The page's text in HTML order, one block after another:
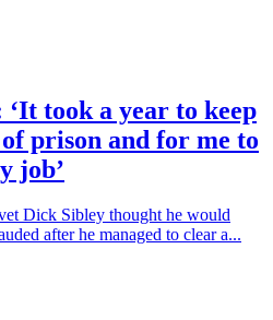
took a year to keep
prison and for me to
job’
Dick Sibley thought he would
after he managed to clear a...